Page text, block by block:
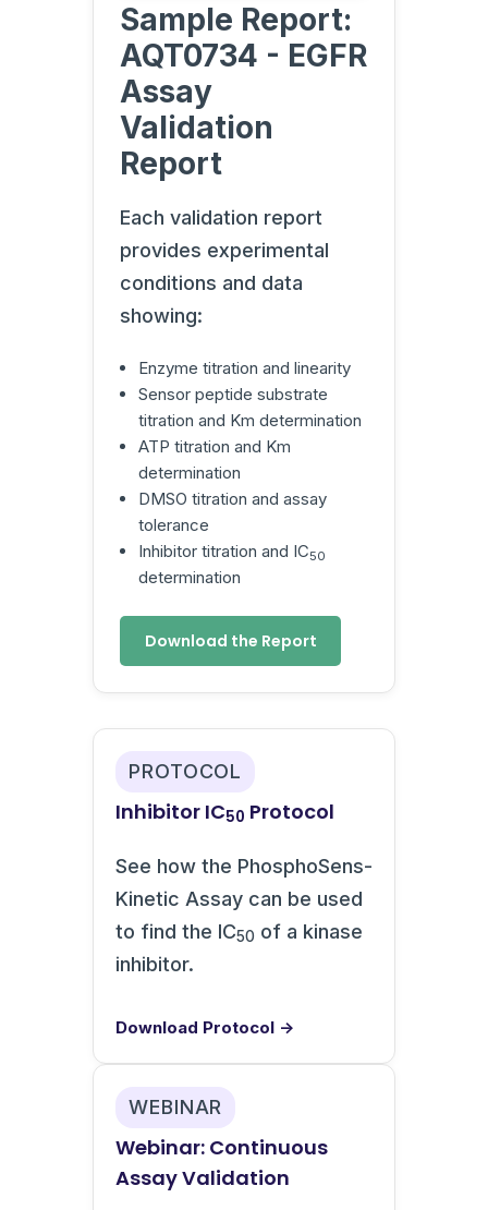
Sample Report:
AQT0734 - EGFR
Assay
Validation
Report
Each validation report
provides experimental
conditions and data
showing:
Enzyme titration and linearity
Sensor peptide substrate
titration and Km determination
ATP titration and Km
determination
DMSO titration and assay
tolerance
Inhibitor titration and IC50
determination
Download the Report
PROTOCOL
Inhibitor IC50 Protocol
See how the PhosphoSens-
Kinetic Assay can be used
to find the IC50 of a kinase
inhibitor.
Download Protocol →
WEBINAR
Webinar: Continuous
Assay Validation